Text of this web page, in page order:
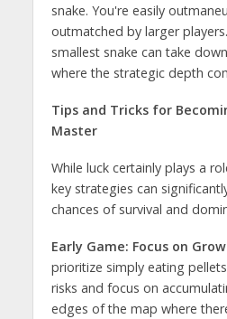
snake. You're easily
outmatched by larger
smallest snake can take
where the strategic depth
Tips and Tricks for
Master
While luck certainly plays a
key strategies can
chances of survival and
Early Game: Focus on
prioritize simply eating
risks and focus on
edges of the map where